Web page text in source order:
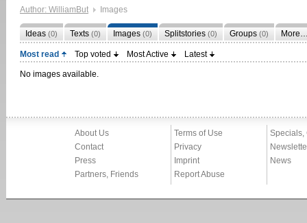
Author: WilliamBut Images
Ideas (0) Texts (0) Images (0) Splitstories (0) Groups (0)
Most read Top voted Most Active Latest
No images available.
About Us
Contact
Press
Partners, Friends
Terms of Use
Privacy
Imprint
Report Abuse
Specials,
News